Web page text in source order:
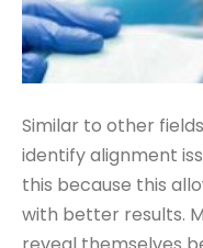
Similar to other
identify alignment
this because this
with better results.